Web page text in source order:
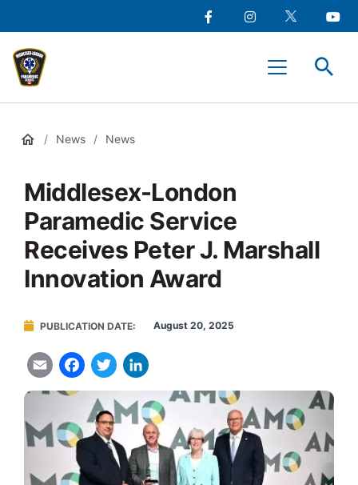
content
Social
Media
Middlesex-
London
Paramedic
Services
Menu
/ News / News
Middlesex-London
Paramedic Service
Receives Peter J. Marshall
Innovation Award
PUBLICATION DATE August 20, 2025
Email Facebook
Twitter